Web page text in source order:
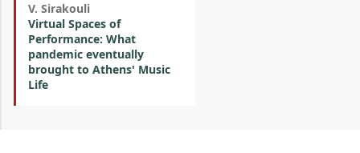
V. Sirakouli
Virtual Spaces of
Performance: What
pandemic eventually
brought to Athens' Music
Life